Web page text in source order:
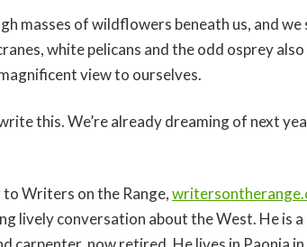
masses of wildflowers beneath us, and we
white pelicans and the odd osprey
view to ourselves.
this. We’re already dreaming of next
Writers on the Range,
lively conversation about the West. He is a